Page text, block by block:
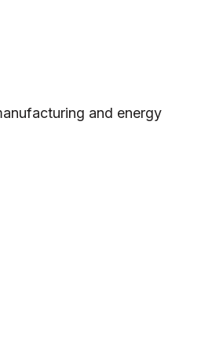
and energy